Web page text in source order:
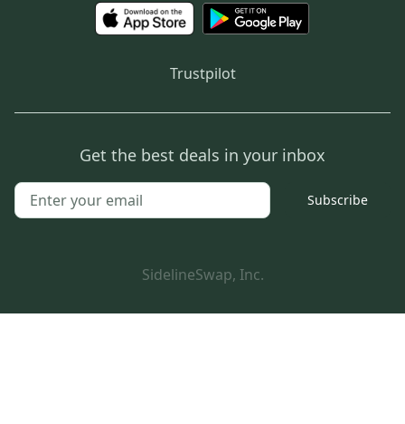
Trustpilot
Get the best deals in your inbox
Subscribe
SidelineSwap, Inc.